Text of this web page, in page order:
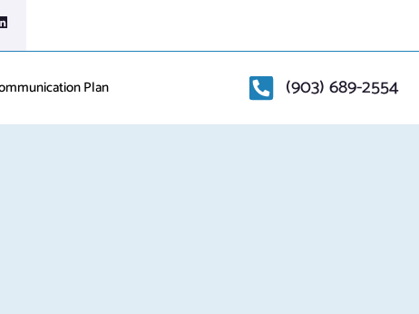
Plan (903) 689-2554